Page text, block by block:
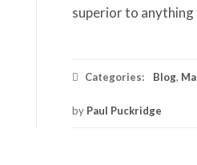
superior to anything
Categories: Blog,
by Paul Puckridge